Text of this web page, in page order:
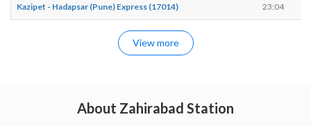
Kazipet - Hadapsar (Pune) Express (17014) 23:04
View more
About Zahirabad Station